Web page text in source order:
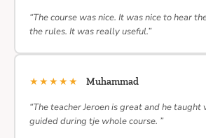
“The course was nice. It was nice to hear
the rules. It was really useful.”
★★★★★ Muhammad
“The teacher Jeroen is great and he
guided during tje whole course. ”